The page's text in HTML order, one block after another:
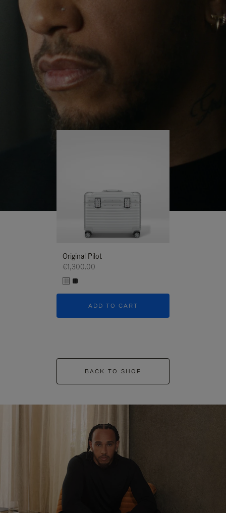
PLAYUNMUTE
IT
continues to challenge himself and learn more
His RIMOWA Original Pilot is with him every step of
the journey – with each mark on his case telling a
story of where he’s been and what he’s
Original Pilot
€1,300.00
ADD TO CART
BACK TO SHOP